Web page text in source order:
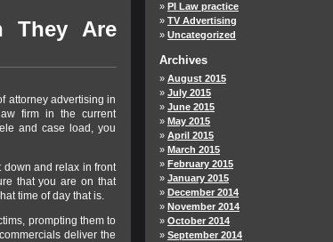
They Are
attorney advertising in
firm in the current
and case load, you
down and relax in front
that you are on that
time of day that is.
prompting them to
deliver the
PI Law practice
TV Advertising
Uncategorized
Archives
August 2015
July 2015
June 2015
May 2015
April 2015
March 2015
February 2015
January 2015
December 2014
November 2014
October 2014
September 2014